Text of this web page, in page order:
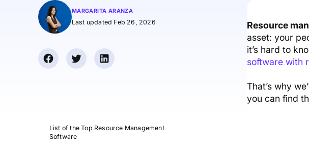
MARGARITA ARANZA
Last updated Feb 26, 2026 Resource
asset: your
it’s hard to
software with
That’s why
you can find
List of the Top Resource Management
Software